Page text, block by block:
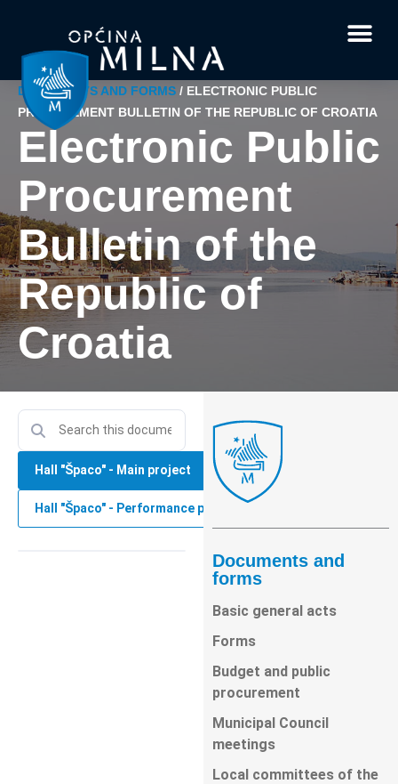
DOCUMENTS AND FORMS / ELECTRONIC PUBLIC
PROCUREMENT BULLETIN OF THE REPUBLIC OF CROATIA
Electronic Public
Procurement
Bulletin of the
Republic of
Croatia
Hall "Špaco" - Main project
Hall "Špaco" - Performance project
Documents and
forms
Basic general acts
Forms
Budget and public
procurement
Municipal Council
meetings
Local committees of the